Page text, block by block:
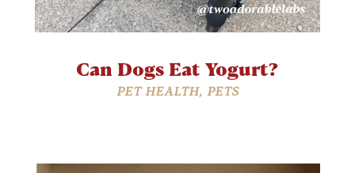
Can Dogs Eat Yogurt?
PET HEALTH, PETS